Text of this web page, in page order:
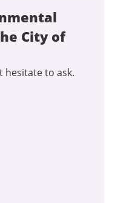
City of
hesitate to ask.